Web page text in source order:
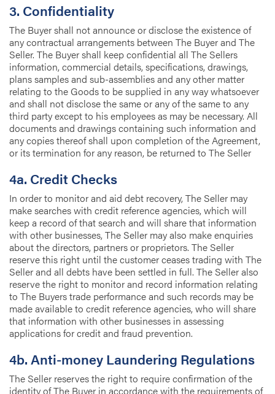
3. Confidentiality
The Buyer shall not announce or disclose the existence of
any contractual arrangements between The Buyer and The
Seller. The Buyer shall keep confidential all The Sellers
information, commercial details, specifications, drawings,
plans samples and sub-assemblies and any other matter
relating to the Goods to be supplied in any way whatsoever
and shall not disclose the same or any of the same to any
third party except to his employees as may be necessary. All
documents and drawings containing such information and
any copies thereof shall upon completion of the Agreement,
or its termination for any reason, be returned to The Seller
4a. Credit Checks
In order to monitor and aid debt recovery, The Seller may
make searches with credit reference agencies, which will
keep a record of that search and will share that information
with other businesses, The Seller may also make enquiries
about the directors, partners or proprietors. The Seller
reserve this right until the customer ceases trading with The
Seller and all debts have been settled in full. The Seller also
reserve the right to monitor and record information relating
to The Buyers trade performance and such records may be
made available to credit reference agencies, who will share
that information with other businesses in assessing
applications for credit and fraud prevention.
4b. Anti-money Laundering Regulations
The Seller reserves the right to require confirmation of the
identity of The Buyer in accordance with the requirements of